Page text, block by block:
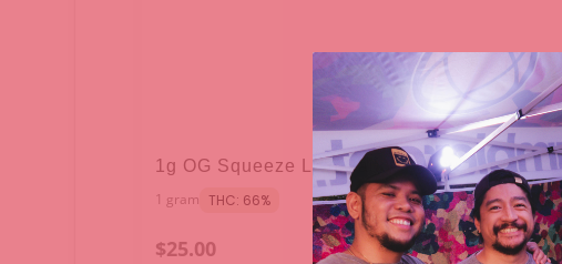
1g OG Squeeze Live Sauce - Raw Garden
1 gram THC: 66%
$25.00